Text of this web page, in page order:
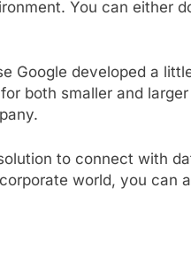
You can either
Google developed a
both smaller and
to connect with
world, you can